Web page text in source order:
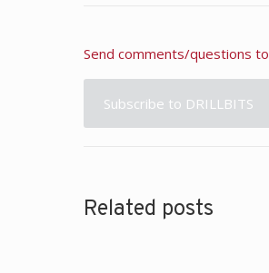
Send comments/questions to
Subscribe to DRILLBITS
Related posts